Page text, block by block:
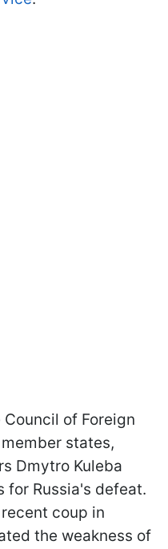
of Foreign
states,
Dmytro Kuleba
for Russia's defeat.
coup in
the weakness of